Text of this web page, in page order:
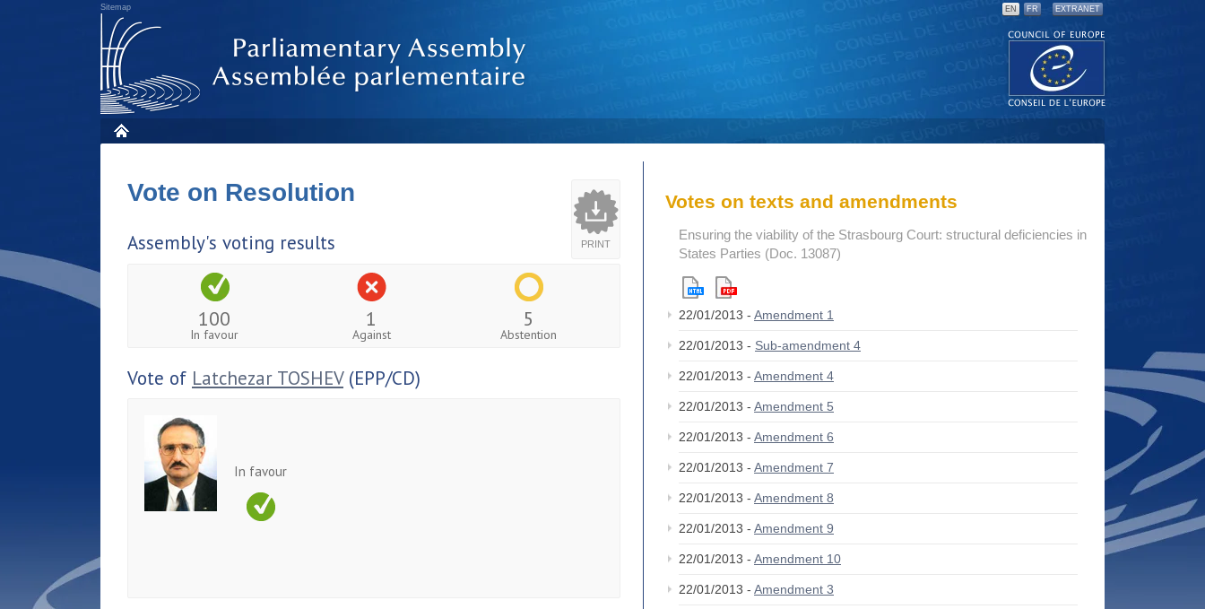
Sitemap EN FR EXTRANET
PRINT
Vote on Resolution
Assembly's voting results
100
In favour
1
Against
5
Abstention
Vote of Latchezar TOSHEV(EPP/CD)
In favour
Votes on texts and amendments
Ensuring the viability of the Strasbourg Court: structural deficiencies in
States Parties (Doc. 13087)
22/01/2013 - Amendment 1
22/01/2013 - Sub-amendment 4
22/01/2013 - Amendment 4
22/01/2013 - Amendment 5
22/01/2013 - Amendment 6
22/01/2013 - Amendment 7
22/01/2013 - Amendment 8
22/01/2013 - Amendment 9
22/01/2013 - Amendment 10
22/01/2013 - Amendment 3